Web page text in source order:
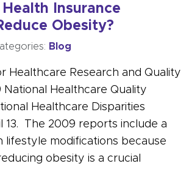
Insurance
Obesity?
Blog
Healthcare Research and Quality
National Healthcare Quality
Healthcare Disparities
13. The 2009 reports include a
lifestyle modifications because
obesity is a crucial